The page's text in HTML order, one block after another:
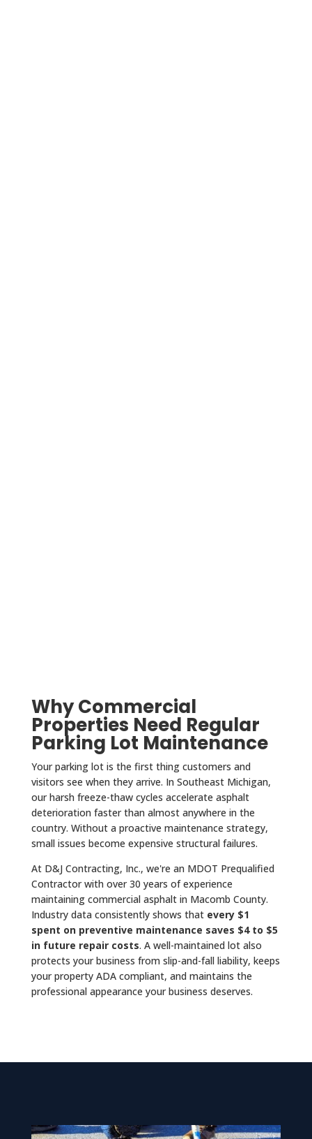
Why Commercial
Properties Need Regular
Parking Lot Maintenance
Your parking lot is the first thing customers and
visitors see when they arrive. In Southeast Michigan,
our harsh freeze-thaw cycles accelerate asphalt
deterioration faster than almost anywhere in the
country. Without a proactive maintenance strategy,
small issues become expensive structural failures.
At D&J Contracting, Inc., we're an MDOT Prequalified
Contractor with over 30 years of experience
maintaining commercial asphalt in Macomb County.
Industry data consistently shows that every $1
spent on preventive maintenance saves $4 to $5
in future repair costs. A well-maintained lot also
protects your business from slip-and-fall liability, keeps
your property ADA compliant, and maintains the
professional appearance your business deserves.